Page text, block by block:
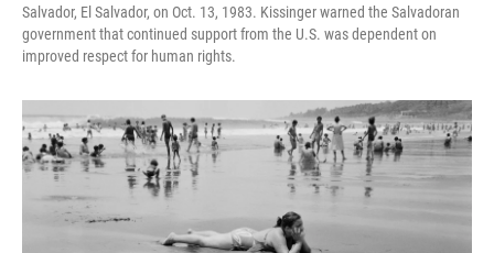
Salvador, El Salvador, on Oct. 13, 1983. Kissinger warned the Salvadoran
government that continued support from the U.S. was dependent on
improved respect for human rights.